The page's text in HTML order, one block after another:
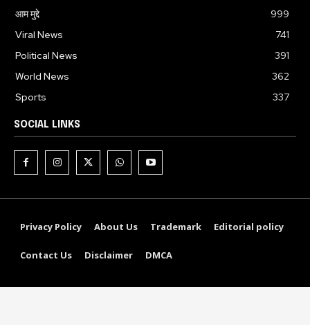
आम मुद्दे
999
Viral News
741
Political News
391
World News
362
Sports
337
SOCIAL LINKS
Privacy Policy About Us Trademark Editorial policy
Contact Us Disclaimer DMCA